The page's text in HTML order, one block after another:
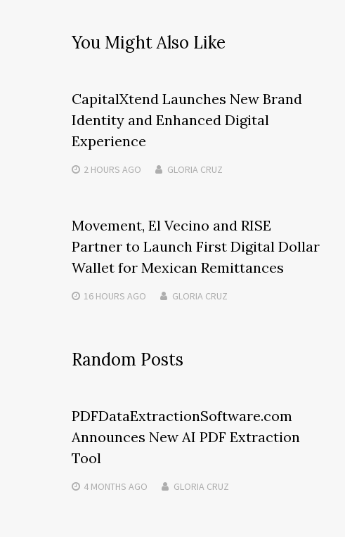
You Might Also Like
CapitalXtend Launches New Brand
Identity and Enhanced Digital
Experience
2 HOURS AGO GLORIA CRUZ
Movement, El Vecino and RISE
Partner to Launch First Digital Dollar
Wallet for Mexican Remittances
16 HOURS AGO GLORIA CRUZ
Random Posts
PDFDataExtractionSoftware.com
Announces New AI PDF Extraction
Tool
4 MONTHS AGO GLORIA CRUZ